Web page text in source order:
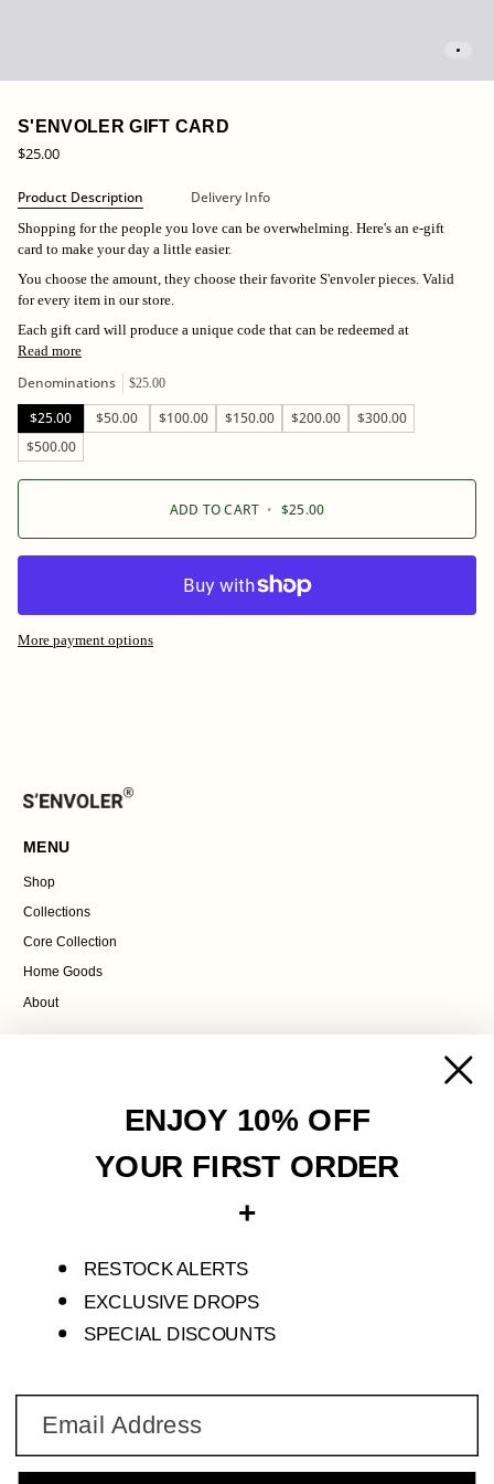
S'ENVOLER GIFT CARD
$25.00
Product Description Delivery Info
Shopping for the people you love can be overwhelming. Here's an e-gift
card to make your day a little easier.
You choose the amount, they choose their favorite S'envoler pieces. Valid
for every item in our store.
Each gift card will produce a unique code that can be redeemed at
Read more
Denominations $25.00
$25.00 $50.00 $100.00 $150.00 $200.00
$300.00
$500.00
ADD TO CART • $25.00
More payment options
MENU
Shop
Collections
Core Collection
Home Goods
About
Privacy Policy
S'ENVOLER STUDIO IS AN INDEPENDENT FASHION LABEL THAT CREATES
Join our newsletter to stay in the loop with new collections, limited drops, & exclusive offers.
ENJOY 10% OFF
YOUR FIRST ORDER
+
RESTOCK ALERTS
EXCLUSIVE DROPS
SPECIAL DISCOUNTS